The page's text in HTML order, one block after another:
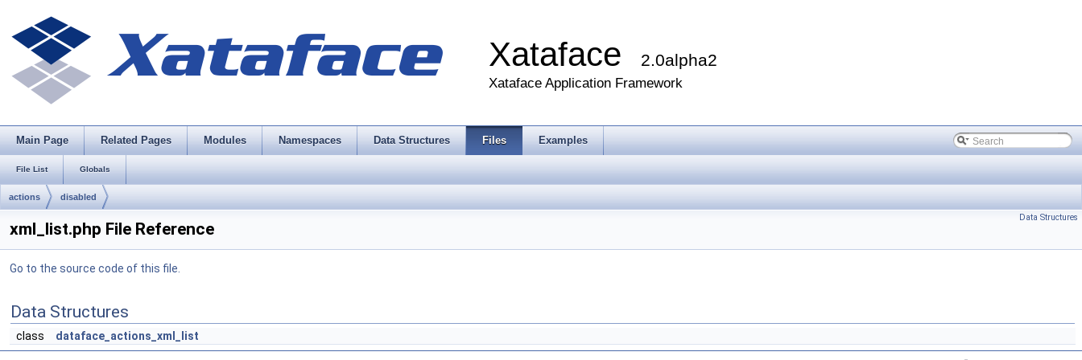
Xataface 2.0alpha2
Xataface Application Framework
Main Page Related Pages Modules Namespaces Data Structures Files Examples
File List Globals
actions disabled
Data Structures
xml_list.php File Reference
Go to the source code of this file.
Data Structures
class dataface_actions_xml_list